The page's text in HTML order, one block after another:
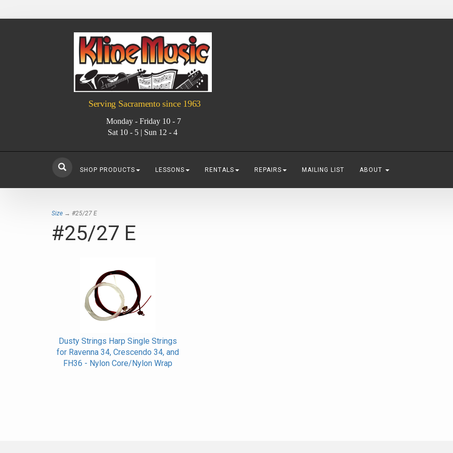
Serving Sacramento since 1963
Monday - Friday 10 - 7
Sat 10 - 5 | Sun 12 - 4
SHOP PRODUCTS LESSONS RENTALS REPAIRS MAILING LIST ABOUT
Size → #25/27 E
#25/27 E
Dusty Strings Harp Single Strings
for Ravenna 34, Crescendo 34, and
FH36 - Nylon Core/Nylon Wrap